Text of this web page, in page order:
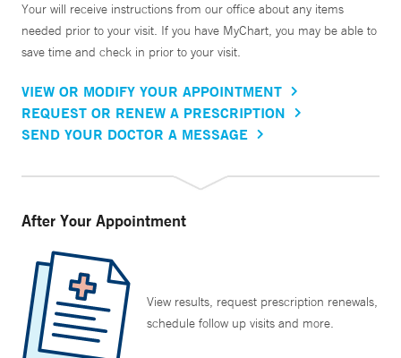
Your will receive instructions from our office about any items
needed prior to your visit. If you have MyChart, you may be able to
save time and check in prior to your visit.
VIEW OR MODIFY YOUR APPOINTMENT
REQUEST OR RENEW A PRESCRIPTION
SEND YOUR DOCTOR A MESSAGE
After Your Appointment
View results, request prescription renewals,
schedule follow up visits and more.